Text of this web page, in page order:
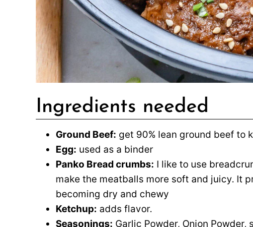
Ingredients needed
Ground Beef: get 90% lean ground beef to
Egg: used as a binder
Panko Bread crumbs: I like to use
make the meatballs more soft and juicy. It
becoming dry and chewy
Ketchup: adds flavor.
Seasonings: Garlic Powder, Onion